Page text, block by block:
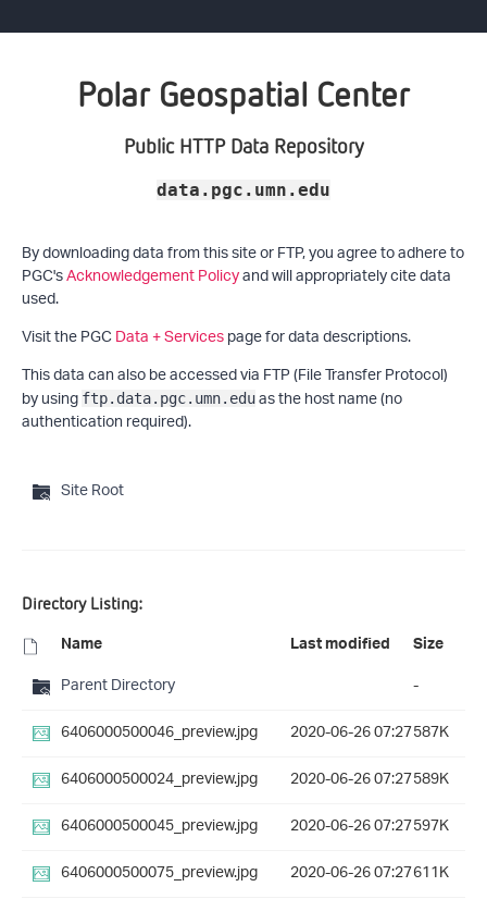
Polar Geospatial Center
Public HTTP Data Repository
data.pgc.umn.edu
By downloading data from this site or FTP, you agree to adhere to
PGC'sAcknowledgement Policyand will appropriately cite data
used.
Visit the PGCData + Servicespage for data descriptions.
This data can also be accessed via FTP (File Transfer Protocol)
by using ftp.data.pgc.umn.eduas the host name (no
authentication required).
Site Root
Directory Listing:
Name Last modified Size
Parent Directory
-
6406000500046_preview.jpg
2020-06-26 07:27587K
6406000500024_preview.jpg
2020-06-26 07:27589K
6406000500045_preview.jpg
2020-06-26 07:27597K
6406000500075_preview.jpg
2020-06-26 07:27611K